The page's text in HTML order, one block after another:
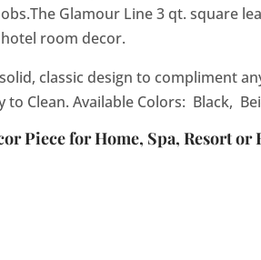
Glamour Line 3 qt. square
room decor.
classic design to compliment
to Clean. Available Colors: Black,
Piece for Home, Spa, Resort